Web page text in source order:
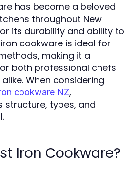
has become a beloved
throughout New
its durability and ability to
cookware is ideal for
making it a
both professional chefs
When considering
cookware NZ,
structure, types, and
Iron Cookware?